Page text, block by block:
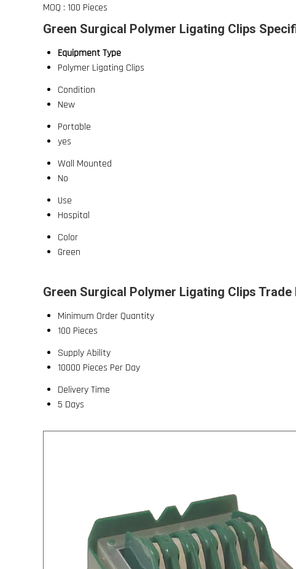
MOQ : 100 Pieces
Green Surgical Polymer Ligating Clips
Equipment Type
Polymer Ligating Clips
Condition
New
Portable
yes
Wall Mounted
No
Use
Hospital
Color
Green
Green Surgical Polymer Ligating Clips
Minimum Order Quantity
100 Pieces
Supply Ability
10000 Pieces Per Day
Delivery Time
5 Days